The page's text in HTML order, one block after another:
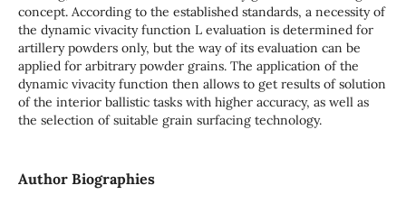
concept. According to the established standards, a necessity of
the dynamic vivacity function L evaluation is determined for
artillery powders only, but the way of its evaluation can be
applied for arbitrary powder grains. The application of the
dynamic vivacity function then allows to get results of solution
of the interior ballistic tasks with higher accuracy, as well as
the selection of suitable grain surfacing technology.
Author Biographies